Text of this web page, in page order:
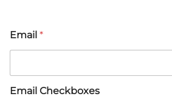
Email *
Email Checkboxes